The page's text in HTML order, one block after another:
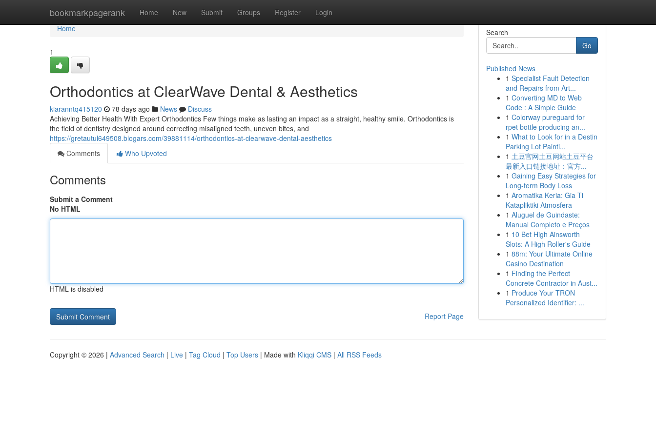
bookmarkpagerank Home New Submit Groups Register Login
Home
Home
1
Orthodontics at ClearWave Dental & Aesthetics
kiaranntq415120 78 days ago News
Discuss
Achieving Better Health With Expert Orthodontics Few things make as lasting an impact as a straight, healthy smile. Orthodontics is
the field of dentistry designed around correcting misaligned teeth, uneven bites, and
https://gretautul649508.blogars.com/39881114/orthodontics-at-clearwave-dental-aesthetics
Comments
Who Upvoted
Comments
Submit a Comment
No HTML
HTML is disabled
Report Page
Search
Go
Published News
1 Specialist Fault Detection
and Repairs from Art...
1 Converting MD to Web
Code : A Simple Guide
1 Colorway pureguard for
rpet bottle producing an...
1 What to Look for in a Destin
Parking Lot Painti...
1 土豆官网土豆网站土豆平台
最新入口链接地址：官方...
1 Gaining Easy Strategies for
Long-term Body Loss
1 Aromatika Keria: Gia Ti
Katapliktiki Atmosfera
1 Aluguel de Guindaste:
Manual Completo e Preços
1 10 Bet High Ainsworth
Slots: A High Roller's Guide
1 88m: Your Ultimate Online
Casino Destination
1 Finding the Perfect
Concrete Contractor in Aust...
1 Produce Your TRON
Personalized Identifier: ...
Copyright © 2026 | Advanced Search | Live | Tag Cloud | Top Users | Made with Kliqqi CMS | All RSS Feeds